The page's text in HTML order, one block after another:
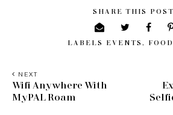
SHARE THIS
LABELS EVENTS ,
NEXT
Wifi Anywhere With
MyPAL Roam